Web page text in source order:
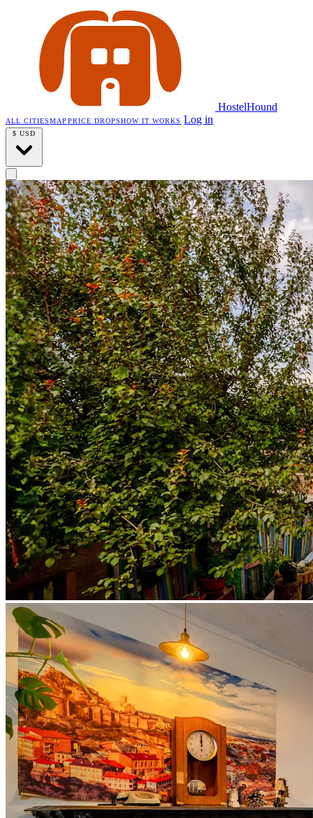
HostelHound
ALL CITIESMAP PRICE DROPSHOW IT WORKS Log in
$ USD